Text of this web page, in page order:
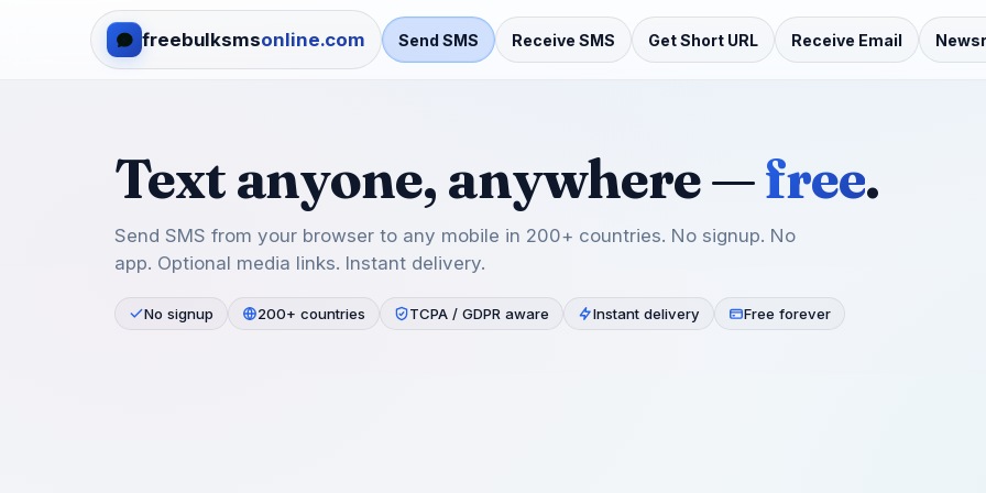
freebulksmsonline.com Send SMS Receive SMS Get Short URL Receive Email
Text anyone, anywhere —free.
Send SMS from your browser to any mobile in 200+ countries. No signup. No
app. Optional media links. Instant delivery.
No signup 200+ countries TCPA / GDPR aware Instant delivery Free forever